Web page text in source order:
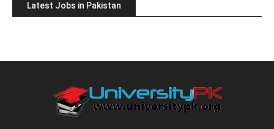
Latest Jobs in Pakistan